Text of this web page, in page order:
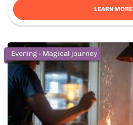
LEARN MORE
Evening - Magical journey